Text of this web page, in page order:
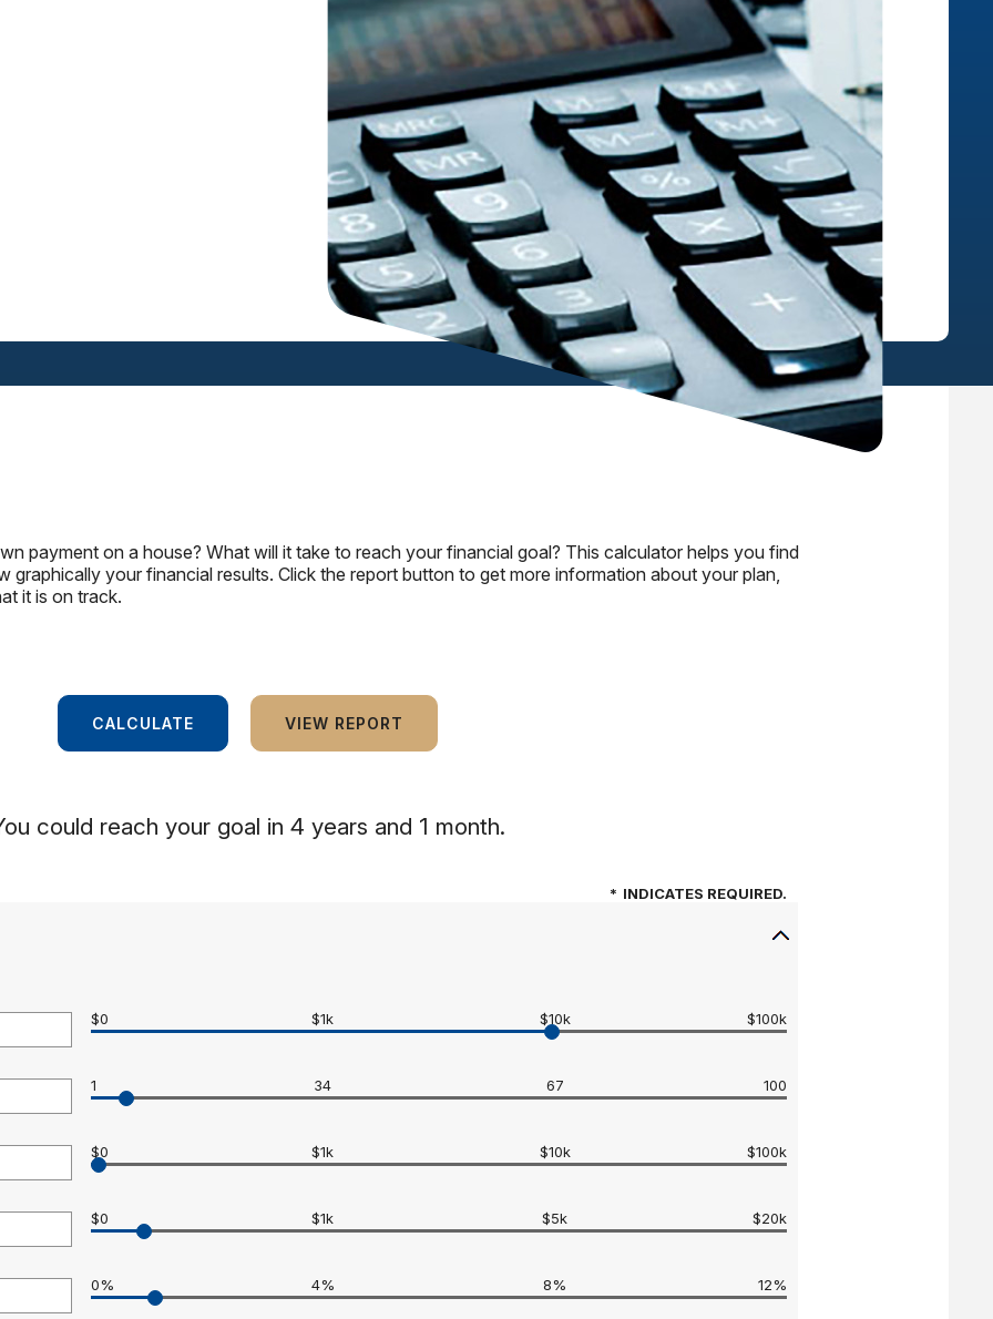
payment on a house? What will it take to reach your financial goal? This calculator helps you find
graphically your financial results. Click the report button to get more information about your plan,
it is on track.
could reach your goal in 4 years and 1 month.
* INDICATES REQUIRED.
$0 $1k $10k $100k
1 34 67 100
$0 $1k $10k $100k
$0 $1k $5k $20k
0% 4% 8% 12%